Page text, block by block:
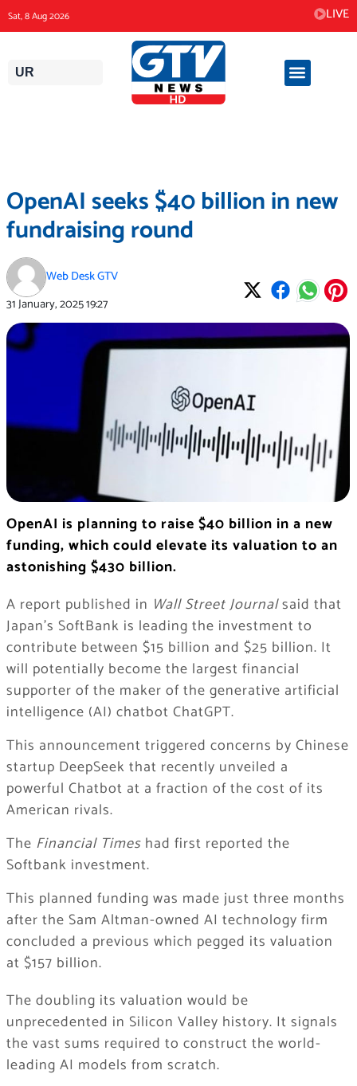
to
content
Sat, 8 Aug 2026 LIVE
UR
OpenAI seeks $40 billion in new
fundraising round
Web Desk GTV
31 January, 202519:27
OpenAI is planning to raise $40 billion in a new
funding, which could elevate its valuation to an
astonishing $430 billion.
A report published in Wall Street Journalsaid that
Japan’s SoftBank is leading the investment to
contribute between $15 billion and $25 billion. It
will potentially become the largest financial
supporter of the maker of the generative artificial
intelligence (AI) chatbot ChatGPT.
This announcement triggered concerns by Chinese
startup DeepSeek that recently unveiled a
powerful Chatbot at a fraction of the cost of its
American rivals.
The Financial Times had first reported the
Softbank investment.
This planned funding was made just three months
after the Sam Altman-owned AI technology firm
concluded a previous which pegged its valuation
at $157 billion.
The doubling its valuation would be
unprecedented in Silicon Valley history. It signals
the vast sums required to construct the world-
leading AI models from scratch.